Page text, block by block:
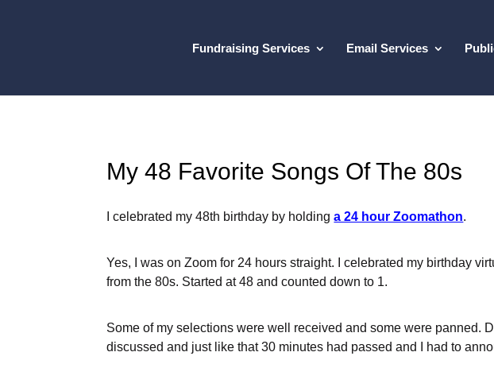
Fundraising Services Email Services
My 48 Favorite Songs Of The 80s
I celebrated my 48th birthday by holdinga 24 hour Zoomathon.
Yes, I was on Zoom for 24 hours straight. I celebrated my birthday
from the 80s. Started at 48 and counted down to 1.
Some of my selections were well received and some were panned.
discussed and just like that 30 minutes had passed and I had to